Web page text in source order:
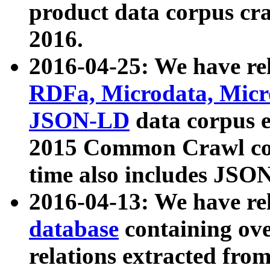
product data corpus
2016.
2016-04-25: We have
RDFa, Microdata,
JSON-LD data corpus
2015 Common Crawl
time also includes
2016-04-13: We have
database containing
relations extracted